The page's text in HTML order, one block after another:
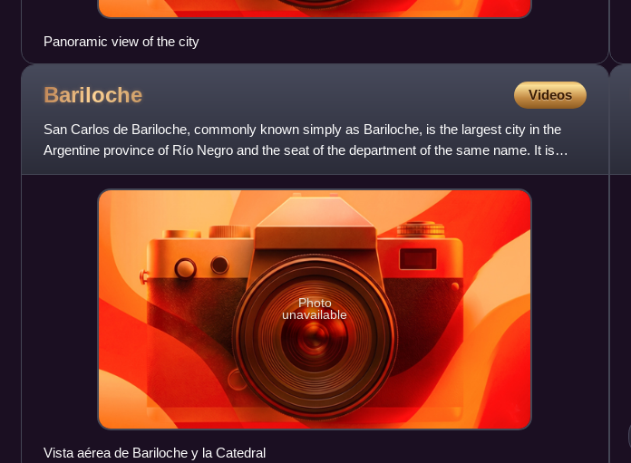
Panoramic view of the city
Bariloche Videos
San Carlos de Bariloche, commonly known simply as Bariloche, is the largest city in the
Argentine province of Río Negro and the seat of the department of the same name. It is
located in the foothills
Photo
unavailable
Vista aérea de Bariloche y la Catedral